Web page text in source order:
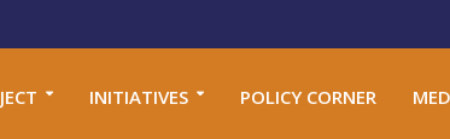
INITIATIVES POLICY CORNER